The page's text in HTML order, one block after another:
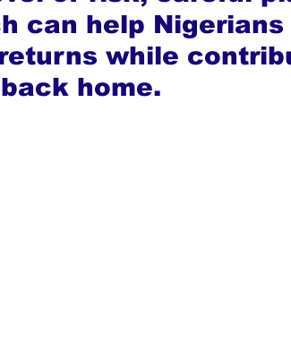
can help
while
home.